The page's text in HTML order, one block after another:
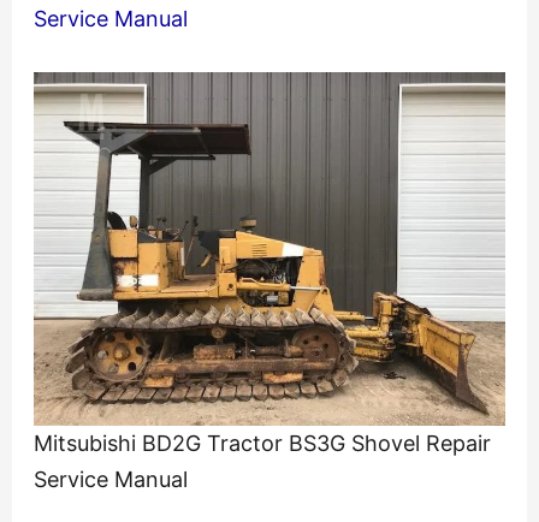
Service Manual
Mitsubishi BD2G Tractor BS3G Shovel Repair
Service Manual